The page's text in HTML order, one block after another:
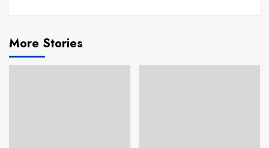
More Stories